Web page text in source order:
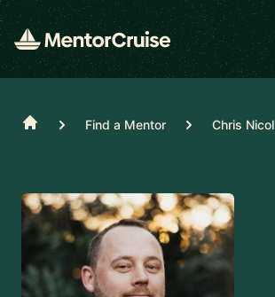
Home Find a Mentor Chris Nicol